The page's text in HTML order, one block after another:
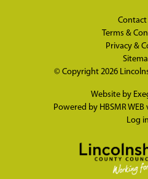
Contact
Terms &
Privacy &
© Copyright 2026
Website by
Powered by HBSMR WEB
Log in